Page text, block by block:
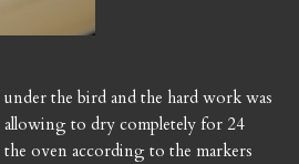
the bird and the hard work was
allowing to dry completely for 24
oven according to the markers